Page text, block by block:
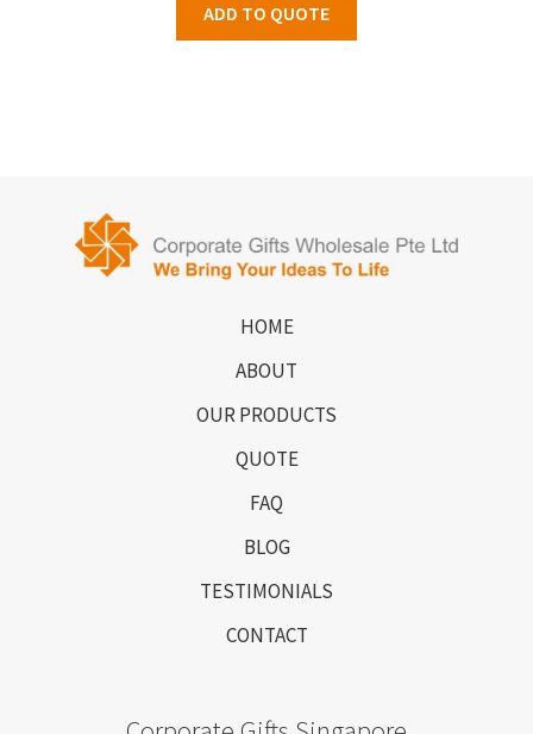
ADD TO QUOTE
HOME
ABOUT
OUR PRODUCTS
QUOTE
FAQ
BLOG
TESTIMONIALS
CONTACT